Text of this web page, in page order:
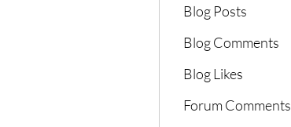
Blog Posts
Blog Comments
Blog Likes
Forum Comments